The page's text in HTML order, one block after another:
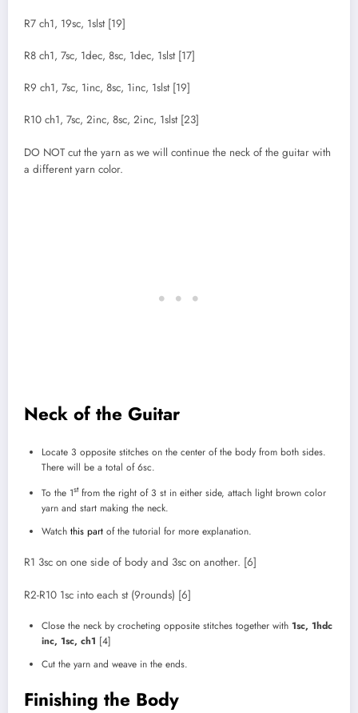
R7 ch1, 19sc, 1slst [19]
R8 ch1, 7sc, 1dec, 8sc, 1dec, 1slst [17]
R9 ch1, 7sc, 1inc, 8sc, 1inc, 1slst [19]
R10 ch1, 7sc, 2inc, 8sc, 2inc, 1slst [23]
DO NOT cut the yarn as we will continue the neck of the guitar with
a different yarn color.
Neck of the Guitar
Locate 3 opposite stitches on the center of the body from both sides.
There will be a total of 6sc.
To the 1stfrom the right of 3 st in either side, attach light brown color
yarn and start making the neck.
Watch this part of the tutorial for more explanation.
R1 3sc on one side of body and 3sc on another. [6]
R2-R10 1sc into each st (9rounds) [6]
Close the neck by crocheting opposite stitches together with 1sc, 1hdc
inc, 1sc, ch1 [4]
Cut the yarn and weave in the ends.
Finishing the Body